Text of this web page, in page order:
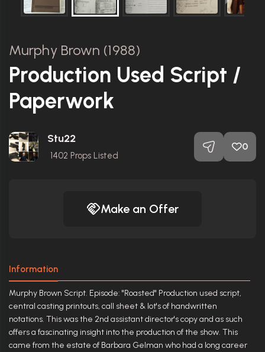
Murphy Brown (1988)
Production Used Script /
Paperwork
Stu22
1402 Props Listed
0
Make an Offer
Information
Murphy Brown Script. Episode: "Roasted" Production used script,
central casting printouts, call sheet & lot's of handwritten
notations. This was the 2nd assistant director's copy and as such
offers a fascinating insight into the production of the show. This
came from the estate of Barbara Gelman who had a long career